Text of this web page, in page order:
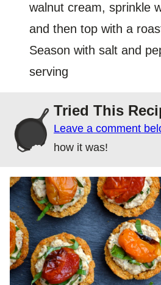
walnut cream, sprinkle
and then top with a
Season with salt and
serving
Tried This
Leave a comment
how it was!